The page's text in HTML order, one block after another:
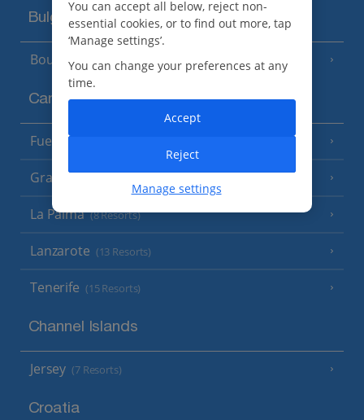
Bulgaria
Bourgas Area (7 Resorts)
Canary Islands
Fuerteventura
Gran Canaria
La Palma (8 Resorts)
Lanzarote (13 Resorts)
Tenerife (15 Resorts)
Channel Islands
Jersey (7 Resorts)
Croatia
You can accept all below, reject non-
essential cookies, or to find out more, tap
‘Manage settings’.
You can change your preferences at any
time.
Manage settings
Reject
Accept